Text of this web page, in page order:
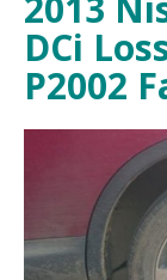
DCi
P2002